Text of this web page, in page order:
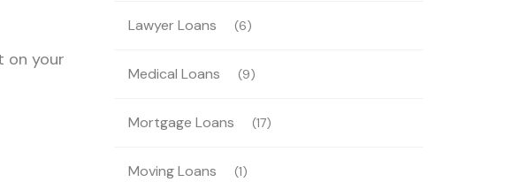
on your
Lawyer Loans (6)
Medical Loans (9)
Mortgage Loans (17)
Moving Loans (1)